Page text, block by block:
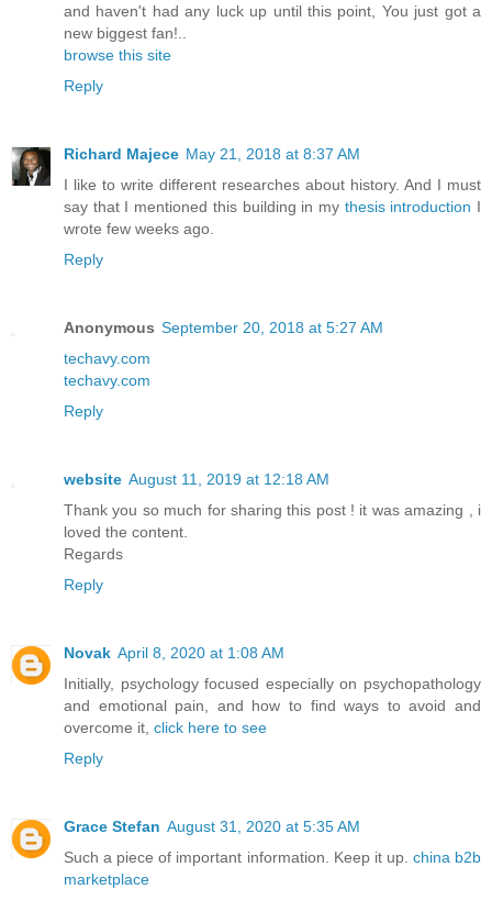
and haven't had any luck up until this point, You just got a
new biggest fan!..
browse this site
Reply
Richard Majece May 21, 2018 at 8:37 AM
I like to write different researches about history. And I must
say that I mentioned this building in my thesis introduction I
wrote few weeks ago.
Reply
Anonymous September 20, 2018 at 5:27 AM
techavy.com
techavy.com
Reply
website August 11, 2019 at 12:18 AM
Thank you so much for sharing this post ! it was amazing , i
loved the content.
Regards
Reply
Novak April 8, 2020 at 1:08 AM
Initially, psychology focused especially on psychopathology
and emotional pain, and how to find ways to avoid and
overcome it, click here to see
Reply
Grace Stefan August 31, 2020 at 5:35 AM
Such a piece of important information. Keep it up. china b2b
marketplace